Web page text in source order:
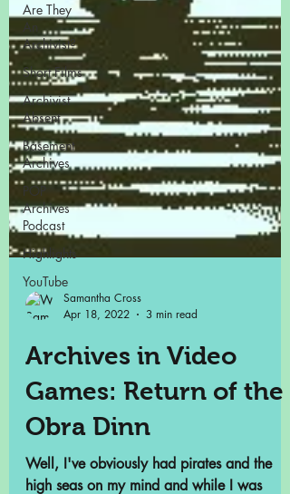
Are They
An
Archivist?
Short Films
Archivist
Absent
Basement
Archives
POP
Archives
Podcast
Highlights
YouTube
Samantha Cross
Apr 18, 2022
3 min read
Archives in Video
Games: Return of the
Obra Dinn